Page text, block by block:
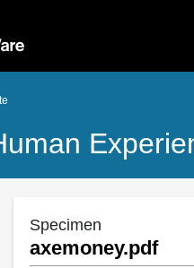
Specimen
axemoney.pdf